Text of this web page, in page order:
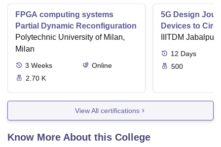
FPGA computing systems
Partial Dynamic Reconfiguration
Polytechnic University of Milan,
Milan
3 Weeks
Online
2.70 K
5G Design
Devices to
IIITDM Jabalpur
12 Days
500
View All certifications
Know More About this College